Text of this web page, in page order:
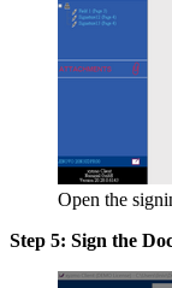
Open the
Step 5: Sign the